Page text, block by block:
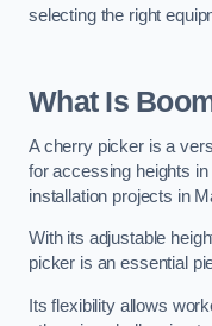
selecting the right
What Is
A cherry picker is a
for accessing heights
installation projects in
With its adjustable
picker is an essential
Its flexibility allows